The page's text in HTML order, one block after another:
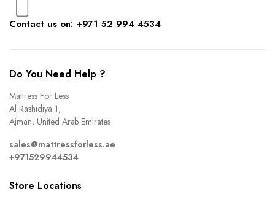
Contact us on: +971 52 994 4534
Do You Need Help ?
Mattress For Less
Al Rashidiya 1,
Ajman, United Arab Emirates
sales@mattressforless.ae
+971529944534
Store Locations